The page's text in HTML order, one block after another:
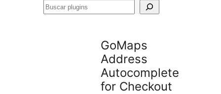
Buscar
GoMaps
Address
Autocomplete
for Checkout